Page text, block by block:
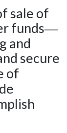
sale of
funds—
and
secure
of